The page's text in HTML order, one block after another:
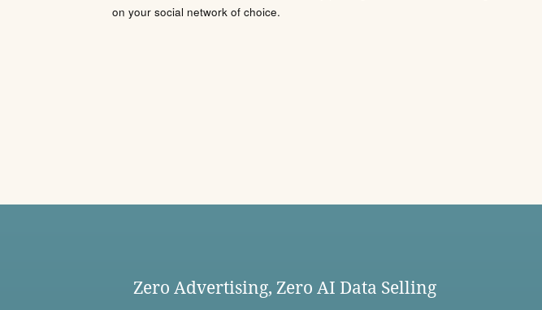
on your social network of choice.
Zero Advertising, Zero AI Data Selling